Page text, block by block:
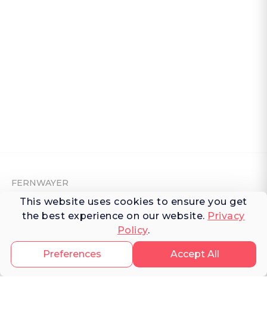
This website uses cookies to ensure you get
the best experience on our website. Privacy
Policy.
Accept All
Preferences
FERNWAYER
About Fernwayer
Contact us